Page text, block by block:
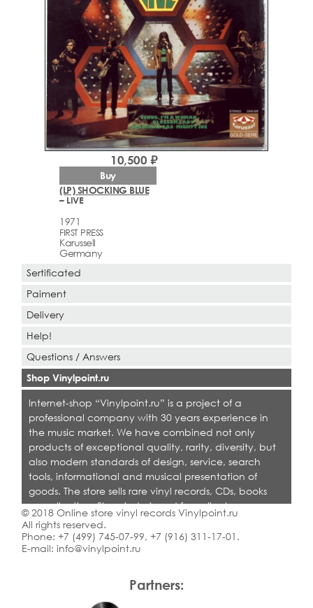
(LP) SHOCKING BLUE
– LIVE
1971
FIRST PRESS
Karussell
Germany
10,500 ₽
Buy
Partners:
Sertificated
Paiment
Delivery
Help!
Questions / Answers
Shop Vinylpoint.ru
Internet-shop “Vinylpoint.ru” is a project of a
professional company with 30 years experience in
the music market. We have combined not only
products of exceptional quality, rarity, diversity, but
also modern standards of design, service, search
tools, informational and musical presentation of
goods. The store sells rare vinyl records, CDs, books
on collecting. Shop is designed for collectors,
dealers and all who love quality music.
© 2018 Online store vinyl records Vinylpoint.ru
All rights reserved.
Phone: +7 (499) 745-07-99, +7 (916) 311-17-01 .
E-mail: info@vinylpoint.ru